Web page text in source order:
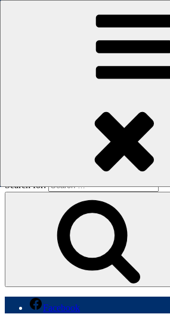
The men's sauna in Kreuzberg with a smile
Oops! That page can’t be
It looks like nothing was found at this
Search for:
Facebook